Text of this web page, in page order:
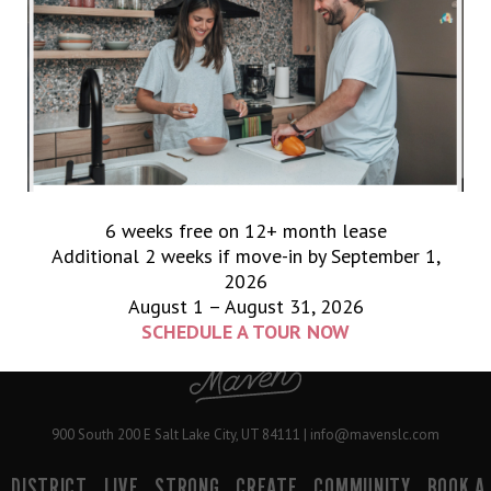
Early Owl
Shae Thompson Hair
WHITTBROW
PAGE
PAGE
PAGE
GO
900 South 200 E Salt Lake City, UT 84111 | info@mavenslc.com
6 weeks free on 12+ month lease
Additional 2 weeks if move-in by September 1,
2026
August 1 – August 31, 2026
SCHEDULE A TOUR NOW